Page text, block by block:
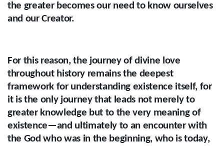
the greater becomes our need to know ourselves
and our Creator.
For this reason, the journey of divine love
throughout history remains the deepest
framework for understanding existence itself, for
it is the only journey that leads not merely to
greater knowledge but to the very meaning of
existence—and ultimately to an encounter with
the God who was in the beginning, who is today,